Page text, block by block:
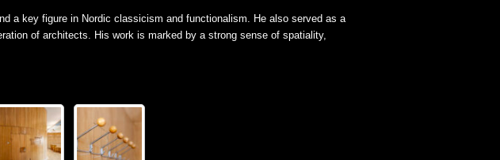
a key figure in Nordic classicism and functionalism. He also served as a
of architects. His work is marked by a strong sense of spatiality,